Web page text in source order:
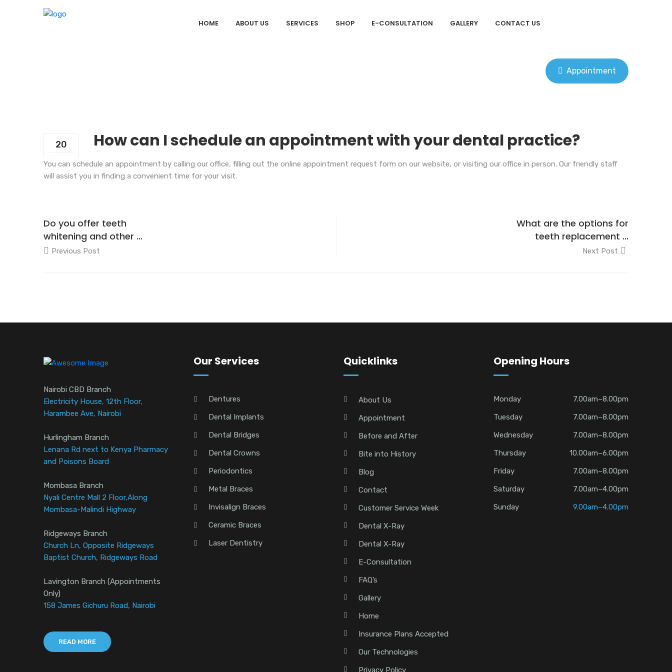
HOME ABOUT US SERVICES SHOP E-CONSULTATION GALLERY CONTACT US
Appointment
20
Sep
How can I schedule an appointment with your dental practice?
You can schedule an appointment by calling our office, filling out the online appointment request form on our website, or visiting our office in person. Our friendly staff
will assist you in finding a convenient time for your visit.
Do you offer teeth
whitening and other ...
Previous Post
What are the options for
teeth replacement ...
Next Post
Nairobi CBD Branch
Electricity House, 12th Floor,
Harambee Ave, Nairobi
Hurlingham Branch
Lenana Rd next to Kenya Pharmacy
and Poisons Board
Mombasa Branch
Nyali Centre Mall 2 Floor,Along
Mombasa-Malindi Highway
Ridgeways Branch
Church Ln, Opposite Ridgeways
Baptist Church, Ridgeways Road
Lavington Branch (Appointments
Only)
158 James Gichuru Road, Nairobi
READ MORE
Our Services
Dentures
Dental Implants
Dental Bridges
Dental Crowns
Periodontics
Metal Braces
Invisalign Braces
Ceramic Braces
Laser Dentistry
Quicklinks
About Us
Appointment
Before and After
Bite into History
Blog
Contact
Customer Service Week
Dental X-Ray
Dental X-Ray
E-Consultation
FAQ’s
Gallery
Home
Insurance Plans Accepted
Our Technologies
Privacy Policy
Opening Hours
Monday
7.00am–8.00pm
Tuesday
7.00am–8.00pm
Wednesday
7.00am–8.00pm
Thursday
10.00am–6.00pm
Friday
7.00am–8.00pm
Saturday
7.00am–4.00pm
Sunday
9.00am–4.00pm